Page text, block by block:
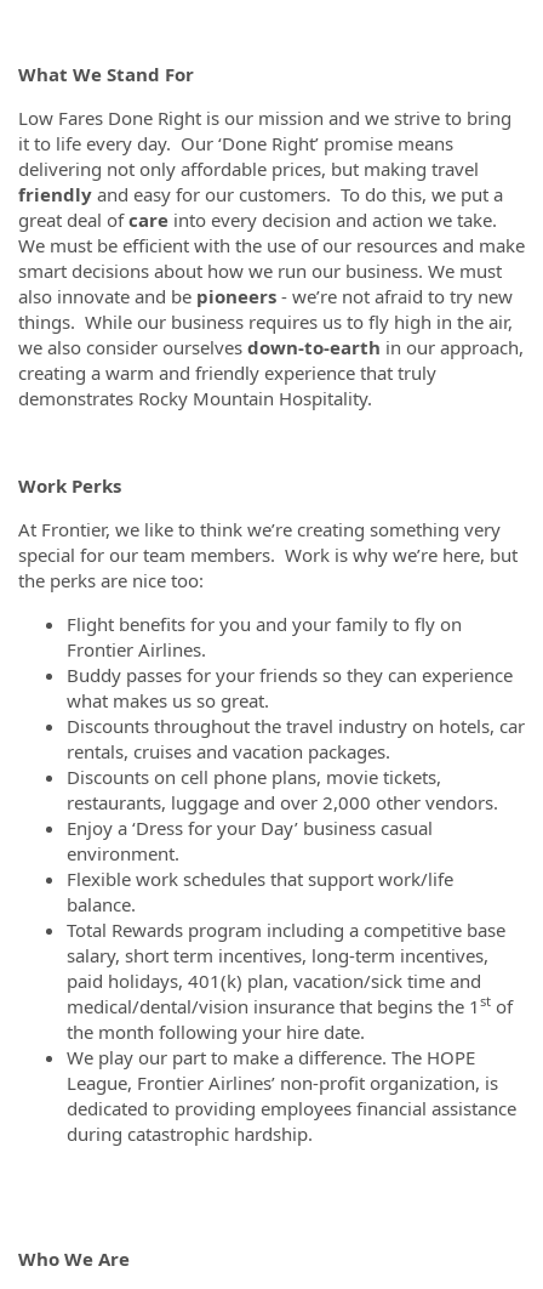
What We Stand For
Low Fares Done Right is our mission and we strive to bring
it to life every day. Our ‘Done Right’ promise means
delivering not only affordable prices, but making travel
friendly and easy for our customers. To do this, we put a
great deal ofcare into every decision and action we take.
We must be efficient with the use of our resources and make
smart decisions about how we run our business. We must
also innovate and be pioneers - we’re not afraid to try new
things. While our business requires us to fly high in the air,
we also consider ourselves down-to-earth in our approach,
creating a warm and friendly experience that truly
demonstrates Rocky Mountain Hospitality.
Work Perks
At Frontier, we like to think we’re creating something very
special for our team members. Work is why we’re here, but
the perks are nice too:
Flight benefits for you and your family to fly on
Frontier Airlines.
Buddy passes for your friends so they can experience
what makes us so great.
Discounts throughout the travel industry on hotels, car
rentals, cruises and vacation packages.
Discounts on cell phone plans, movie tickets,
restaurants, luggage and over 2,000 other vendors.
Enjoy a ‘Dress for your Day’ business casual
environment.
Flexible work schedules that support work/life
balance.
Total Rewards program including a competitive base
salary, short term incentives, long-term incentives,
paid holidays, 401(k) plan, vacation/sick time and
medical/dental/vision insurance that begins the 1 st of
the month following your hire date.
We play our part to make a difference. The HOPE
League, Frontier Airlines’ non-profit organization, is
dedicated to providing employees financial assistance
during catastrophic hardship.
Who We Are